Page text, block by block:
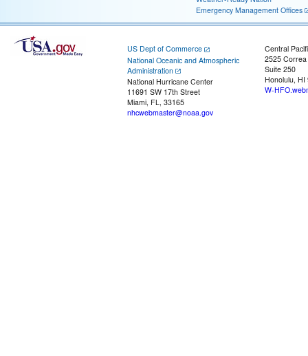
Emergency Management Offices
US Dept of Commerce
National Oceanic and Atmospheric
Administration
National Hurricane Center
11691 SW 17th Street
Miami, FL, 33165
nhcwebmaster@noaa.gov
Central
2525
Suite 250
Honolulu, HI
W-